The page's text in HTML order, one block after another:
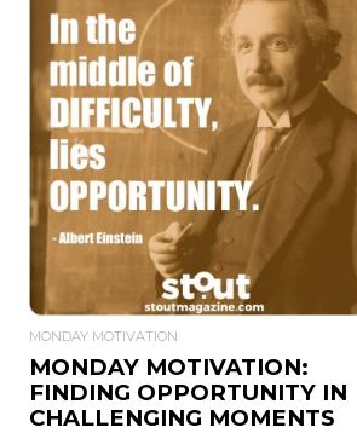
READ MORE
MONDAY MOTIVATION
MONDAY MOTIVATION:
FINDING OPPORTUNITY IN
CHALLENGING MOMENTS